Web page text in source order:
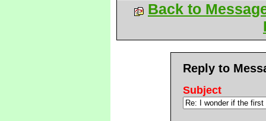
Back to
Reply to
Subject